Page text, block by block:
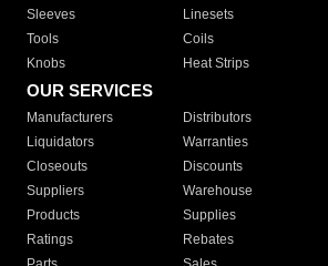
Sleeves
Linesets
Tools
Coils
Knobs
Heat Strips
OUR SERVICES
Manufacturers Distributors
Liquidators
Warranties
Closeouts
Discounts
Suppliers
Warehouse
Products
Supplies
Ratings
Rebates